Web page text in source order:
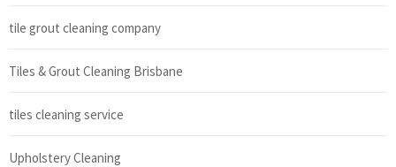
tile grout cleaning company
Tiles & Grout Cleaning Brisbane
tiles cleaning service
Upholstery Cleaning